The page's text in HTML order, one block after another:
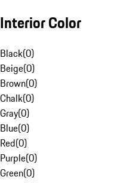
Interior Color
Black(0)
Beige(0)
Brown(0)
Chalk(0)
Gray(0)
Blue(0)
Red(0)
Purple(0)
Green(0)